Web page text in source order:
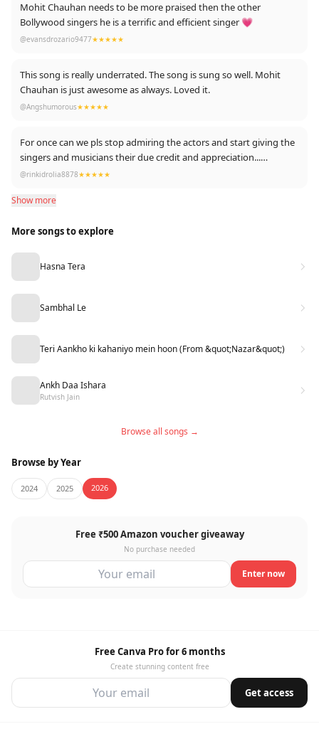
Mohit Chauhan needs to be more praised then the other
Bollywood singers he is a terrific and efficient singer 💗
@evansdrozario9477★★★★★
This song is really underrated. The song is sung so well. Mohit
Chauhan is just awesome as always. Loved it.
@Angshumorous★★★★★
For once can we pls stop admiring the actors and start giving the
singers and musicians their due credit and appreciation...
Mohit Chauhan is such an underrated singer...He deserves so
Paras and Mahira are also good as actors
@rinkidrolia8878★★★★★
Show more
More songs to explore
Hasna Tera
Sambhal Le
Teri Aankho ki kahaniyo mein hoon (From &quot;Nazar&quot;)
Ankh Daa Ishara
Rutvish Jain
Browse all songs →
Browse by Year
2024 2025 2026
Free ₹500 Amazon voucher giveaway
No purchase needed
Enter now
Free Canva Pro for 6 months
Create stunning content free
Get access